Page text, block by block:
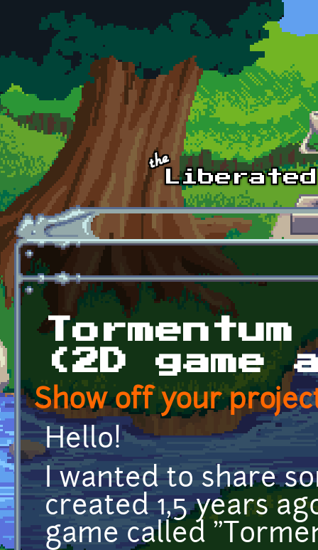
Skip to main content
(2D game
Show off your
Hello!
I wanted to share
created 1,5 years
game called